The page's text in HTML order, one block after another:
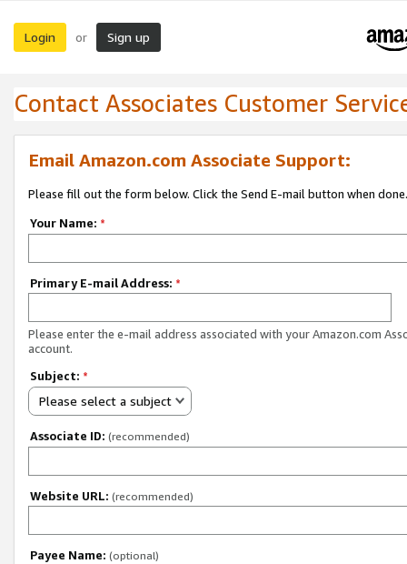
Login or Sign up
Contact Associates Customer
Email Amazon.com Associate Support:
Please fill out the form below. Click the Send E-mail button when done.
Your Name: *
Primary E-mail Address: *
Please enter the e-mail address associated with your Amazon.com
account.
Subject: *
Please select a subject
Associate ID: (recommended)
Website URL: (recommended)
Payee Name: (optional)